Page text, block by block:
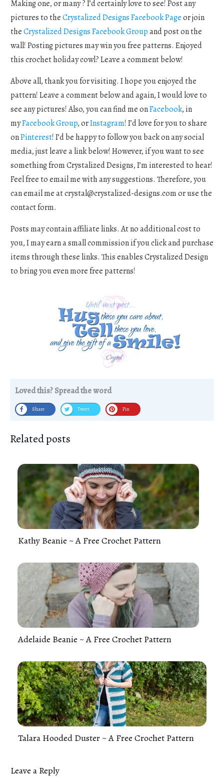
Making one, or many ? I’d certainly love to see! Post any
pictures to theCrystalized Designs Facebook Pageor join
theCrystalized Designs Facebook Groupand post on the
wall! Posting pictures may win you free patterns. Enjoyed
this crochet holiday cowl? Leave a comment below!
Above all, thank you for visiting. I hope you enjoyed the
pattern! Leave a comment below and again, I would love to
see any pictures! Also, you can find me onFacebook, in
myFacebook Group, orInstagram! I’d love for you to share
onPinterest! I’d be happy to follow you back on any social
media, just leave a link below! However, if you want to see
something from Crystalized Designs, I’m interested to hear!
Feel free to email me with any suggestions. Therefore, you
can email me atcrystal@crystalized-designs.comor use the
contact form.
Posts may contain affiliate links. At no additional cost to
you, I may earn a small commission if you click and purchase
items through these links. This enables Crystalized Design
to bring you even more free patterns!
Loved this? Spread the word
Share Tweet Pin
Related posts
Kathy Beanie ~ A Free Crochet Pattern
Adelaide Beanie ~ A Free Crochet Pattern
Talara Hooded Duster ~ A Free Crochet Pattern
Leave a Reply